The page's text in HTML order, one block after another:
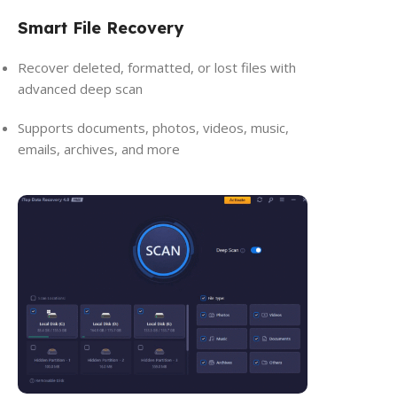
Smart File Recovery
Recover deleted, formatted, or lost files with
advanced deep scan
Supports documents, photos, videos, music,
emails, archives, and more